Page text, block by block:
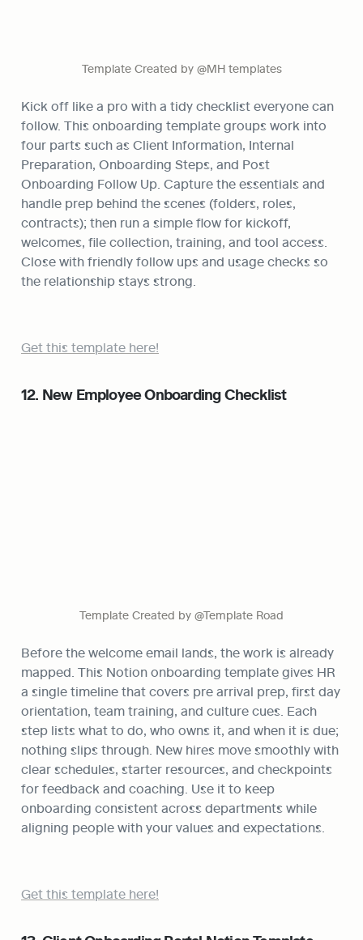
Template Created by @MH templates
Kick off like a pro with a tidy checklist everyone can
follow. This onboarding template groups work into
four parts such as Client Information, Internal
Preparation, Onboarding Steps, and Post
Onboarding Follow Up. Capture the essentials and
handle prep behind the scenes (folders, roles,
contracts); then run a simple flow for kickoff,
welcomes, file collection, training, and tool access.
Close with friendly follow ups and usage checks so
the relationship stays strong.
Get this template here!
12. New Employee Onboarding Checklist
Template Created by @Template Road
Before the welcome email lands, the work is already
mapped. This Notion onboarding template gives HR
a single timeline that covers pre arrival prep, first day
orientation, team training, and culture cues. Each
step lists what to do, who owns it, and when it is due;
nothing slips through. New hires move smoothly with
clear schedules, starter resources, and checkpoints
for feedback and coaching. Use it to keep
onboarding consistent across departments while
aligning people with your values and expectations.
Get this template here!